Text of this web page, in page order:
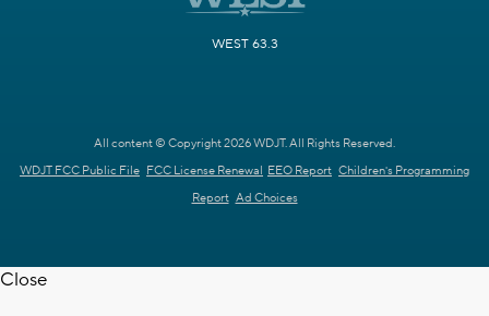
WEST 63.3
All content © Copyright 2026 WDJT. All Rights Reserved.
WDJT FCC Public File FCC License Renewal EEO Report Children's Programming
Report Ad Choices
Close